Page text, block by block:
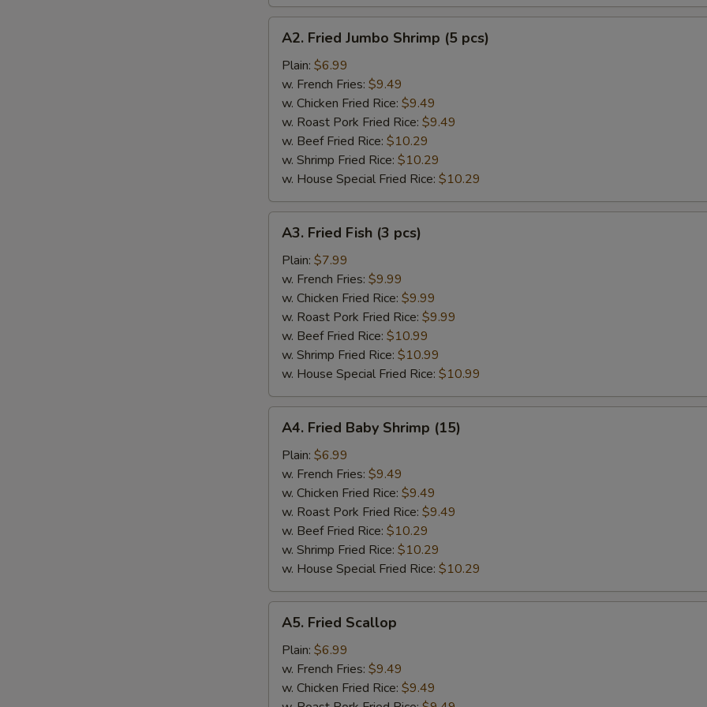
Fried
Jumbo
Shrimp
pcs)
A2. Fried Jumbo Shrimp (5 pcs)
Plain: $6.99
w. French Fries: $9.49
w. Chicken Fried Rice: $9.49
w. Roast Pork Fried Rice: $9.49
w. Beef Fried Rice: $10.29
w. Shrimp Fried Rice: $10.29
w. House Special Fried Rice: $10.29
Fried
Fish
pcs)
A3. Fried Fish (3 pcs)
Plain: $7.99
w. French Fries: $9.99
w. Chicken Fried Rice: $9.99
w. Roast Pork Fried Rice: $9.99
w. Beef Fried Rice: $10.99
w. Shrimp Fried Rice: $10.99
w. House Special Fried Rice: $10.99
Fried
Baby
Shrimp
(15)
A4. Fried Baby Shrimp (15)
Plain: $6.99
w. French Fries: $9.49
w. Chicken Fried Rice: $9.49
w. Roast Pork Fried Rice: $9.49
w. Beef Fried Rice: $10.29
w. Shrimp Fried Rice: $10.29
w. House Special Fried Rice: $10.29
Fried
Scallop
A5. Fried Scallop
Plain: $6.99
w. French Fries: $9.49
w. Chicken Fried Rice: $9.49